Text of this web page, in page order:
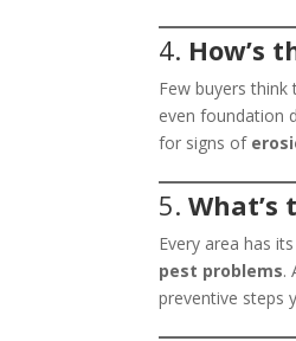
4. How’s
Few buyers
even foundation
for signs of
5.
Every area has
pest problems.
preventive steps